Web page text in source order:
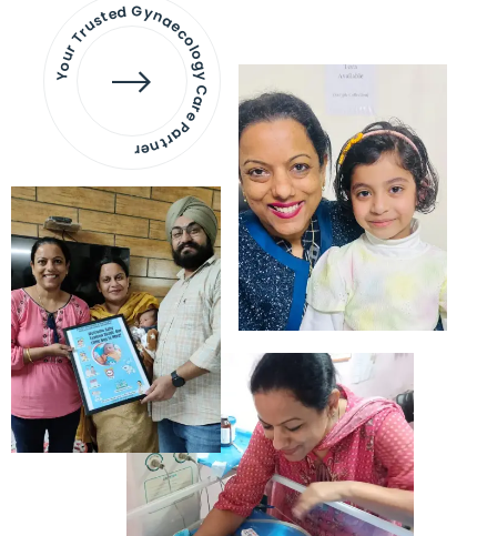
Your Trusted Gynaecology
Care Partner